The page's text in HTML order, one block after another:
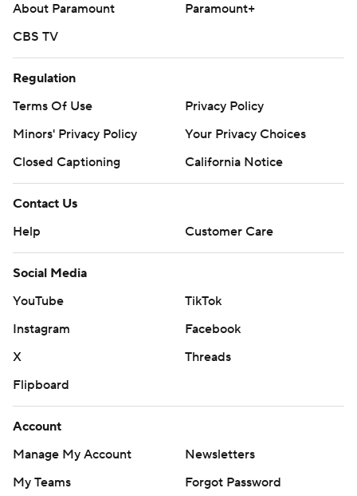
About Paramount
Paramount+
CBS TV
Regulation
Terms Of Use
Privacy Policy
Minors' Privacy Policy
Your Privacy Choices
Closed Captioning
California Notice
Contact Us
Help
Customer Care
Social Media
YouTube
TikTok
Instagram
Facebook
X
Threads
Flipboard
Account
Manage My Account
Newsletters
My Teams
Forgot Password